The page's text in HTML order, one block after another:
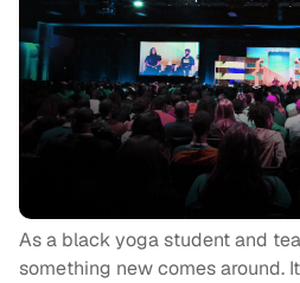
As a black yoga student and
something new comes around.